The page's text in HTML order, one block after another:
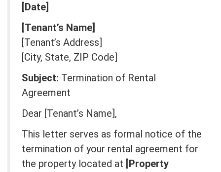
[Date]
[Tenant’s Name]
[Tenant’s Address]
[City, State, ZIP Code]
Subject: Termination of Rental
Agreement
Dear [Tenant’s Name],
This letter serves as formal notice of the
termination of your rental agreement for
the property located at [Property